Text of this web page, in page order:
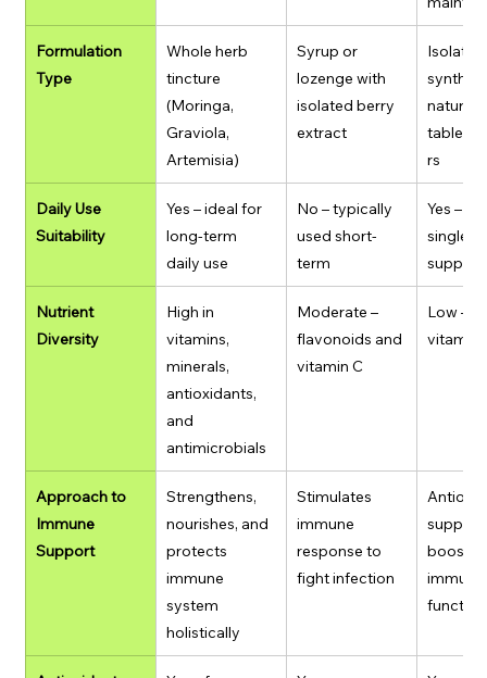
Formulation
Type
Whole herb
tincture
(Moringa,
Graviola,
Artemisia)
Syrup or
lozenge with
isolated berry
extract
natural
tablets/
rs
Daily Use
Suitability
Yes – ideal for
long-term
daily use
No – typically
used short-
term
Yes –
single-
Nutrient
Diversity
High in
vitamins,
minerals,
antioxidants,
and
antimicrobials
Moderate –
flavonoids and
vitamin C
Low –
vitamin
Approach to
Immune
Support
Strengthens,
nourishes, and
protects
immune
system
holistically
Stimulates
immune
response to
fight infection
boosts
function